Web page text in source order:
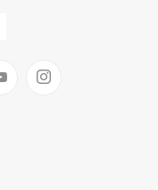
軟件下載